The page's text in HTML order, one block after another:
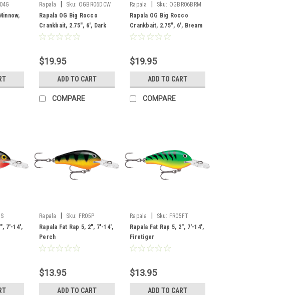
Rapala Sku: OGBR06DCW
Rapala OG Big Rocco
Crankbait, 2.75", 6', Dark
Brown Crawdad
$19.95
ADD TO CART
COMPARE
Rapala Sku: OGBR06BRM
Rapala OG Big Rocco
Crankbait, 2.75", 6', Bream
$19.95
ADD TO CART
COMPARE
7'-14',
Rapala Sku: FR05P
Rapala Fat Rap 5, 2", 7'-14',
Perch
$13.95
ADD TO CART
Rapala Sku: FR05FT
Rapala Fat Rap 5, 2", 7'-14',
Firetiger
$13.95
ADD TO CART